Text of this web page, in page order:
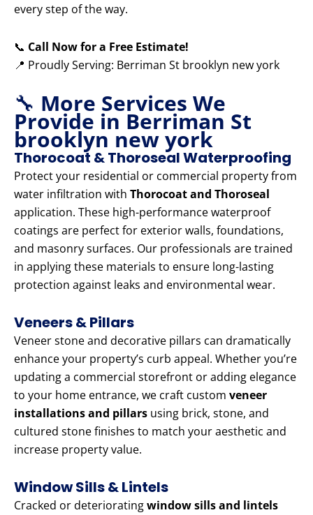
every step of the way.
📞 Call Now for a Free Estimate!
📍 Proudly Serving: Berriman St brooklyn new york
🔧 More Services We
Provide in Berriman St
brooklyn new york
Thorocoat & Thoroseal Waterproofing
Protect your residential or commercial property from
water infiltration with Thorocoat and Thoroseal
application. These high-performance waterproof
coatings are perfect for exterior walls, foundations,
and masonry surfaces. Our professionals are trained
in applying these materials to ensure long-lasting
protection against leaks and environmental wear.
Veneers & Pillars
Veneer stone and decorative pillars can dramatically
enhance your property’s curb appeal. Whether you’re
updating a commercial storefront or adding elegance
to your home entrance, we craft custom veneer
installations and pillars using brick, stone, and
cultured stone finishes to match your aesthetic and
increase property value.
Window Sills & Lintels
Cracked or deterioratingwindow sills and lintels